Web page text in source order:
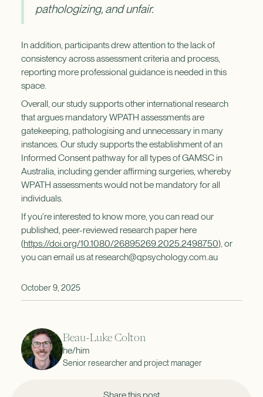
pathologizing, and unfair.
In addition, participants drew attention to the lack of
consistency across assessment criteria and process,
reporting more professional guidance is needed in this
space.
Overall, our study supports other international research
that argues mandatory WPATH assessments are
gatekeeping, pathologising and unnecessary in many
instances. Our study supports the establishment of an
Informed Consent pathway for all types of GAMSC in
Australia, including gender affirming surgeries, whereby
WPATH assessments would not be mandatory for all
individuals.
If you’re interested to know more, you can read our
published, peer-reviewed research paper here
(https://doi.org/10.1080/26895269.2025.2498750), or
you can email us at research@qpsychology.com.au
October 9, 2025
Beau-Luke Colton
he/him
Senior researcher and project manager
Share this post